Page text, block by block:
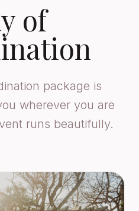
of
package is
wherever you are
runs beautifully.